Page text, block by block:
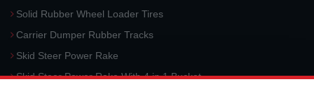
Solid Rubber Wheel Loader Tires
Carrier Dumper Rubber Tracks
Skid Steer Power Rake
Skid Steer Power Rake With 4 in 1 Bucket